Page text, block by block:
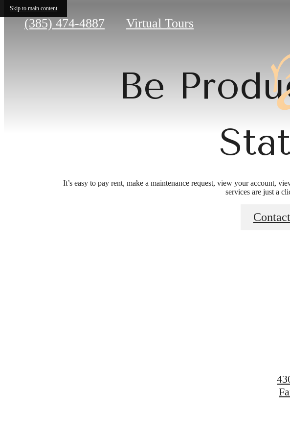
Skip to main content
Call
(385) 474-4887 Virtual Tours
Be
It’s easy to pay rent, make a maintenance request, view your account,
services are just a
Be